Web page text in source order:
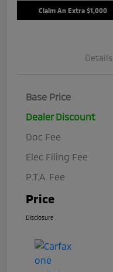
Claim An Extra $1,000
Details
Base Price
Dealer Discount
Doc Fee
Elec Filing Fee
P.T.A. Fee
Price
Disclosure